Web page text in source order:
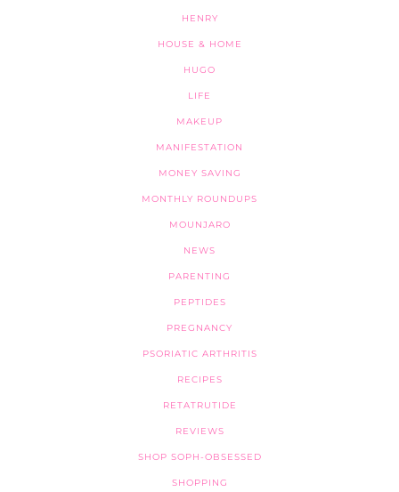
HENRY
HOUSE & HOME
HUGO
LIFE
MAKEUP
MANIFESTATION
MONEY SAVING
MONTHLY ROUNDUPS
MOUNJARO
NEWS
PARENTING
PEPTIDES
PREGNANCY
PSORIATIC ARTHRITIS
RECIPES
RETATRUTIDE
REVIEWS
SHOP SOPH-OBSESSED
SHOPPING